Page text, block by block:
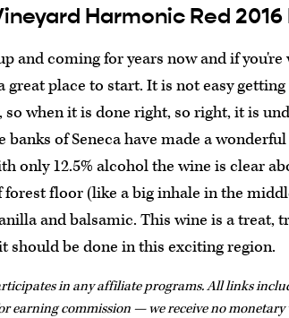
Harmonic Red 2016
and coming for years now and if
great place to start. It is not easy
when it is done right, so right, it is
banks of Seneca have made a
only 12.5% alcohol the wine is clear
floor (like a big inhale in the
and balsamic. This wine is a treat,
should be done in this exciting region.
in any affiliate programs. All links
earning commission — we receive no